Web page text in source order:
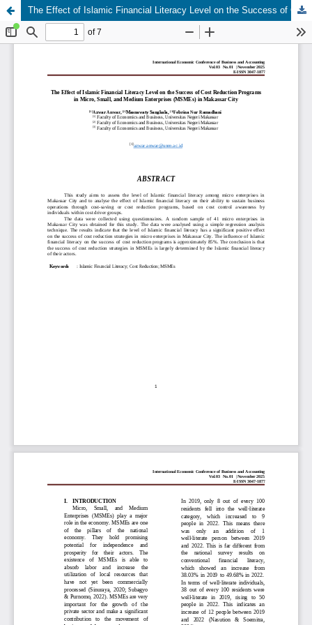
The Effect of Islamic Financial Literacy Level on the Success of Cost Reduction Programs in Micro, Small, and Medium Enterprises (MSMEs) in Makassar City